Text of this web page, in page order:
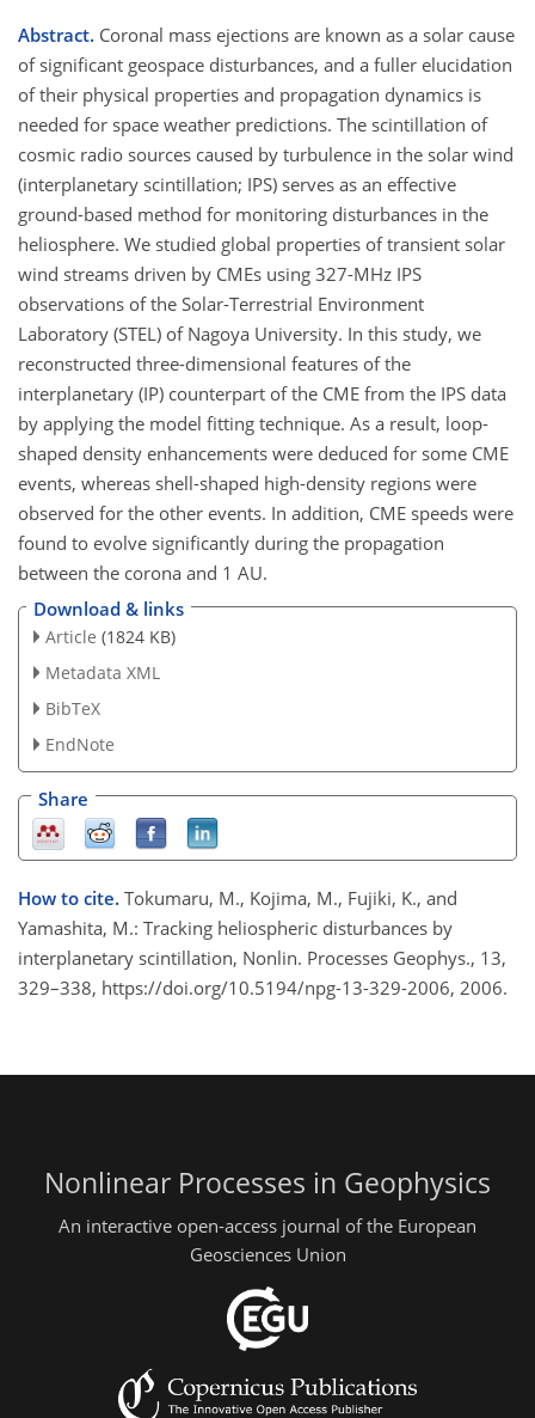
Abstract. Coronal mass ejections are known as a solar cause
of significant geospace disturbances, and a fuller elucidation
of their physical properties and propagation dynamics is
needed for space weather predictions. The scintillation of
cosmic radio sources caused by turbulence in the solar wind
(interplanetary scintillation; IPS) serves as an effective
ground-based method for monitoring disturbances in the
heliosphere. We studied global properties of transient solar
wind streams driven by CMEs using 327-MHz IPS
observations of the Solar-Terrestrial Environment
Laboratory (STEL) of Nagoya University. In this study, we
reconstructed three-dimensional features of the
interplanetary (IP) counterpart of the CME from the IPS data
by applying the model fitting technique. As a result, loop-
shaped density enhancements were deduced for some CME
events, whereas shell-shaped high-density regions were
observed for the other events. In addition, CME speeds were
found to evolve significantly during the propagation
between the corona and 1 AU.
Download & links
Article (1824 KB)
Metadata XML
BibTeX
EndNote
Share
How to cite. Tokumaru, M., Kojima, M., Fujiki, K., and
Yamashita, M.: Tracking heliospheric disturbances by
interplanetary scintillation, Nonlin. Processes Geophys., 13,
329–338, https://doi.org/10.5194/npg-13-329-2006, 2006.
Nonlinear Processes in Geophysics
An interactive open-access journal of the European
Geosciences Union